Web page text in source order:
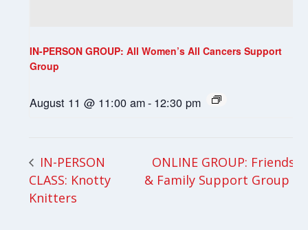
IN-PERSON GROUP: All Women’s All Cancers Support
Group
August 11 @ 11:00 am- 12:30 pm
IN-PERSON
CLASS: Knotty
Knitters
ONLINE GROUP: Friends
& Family Support Group